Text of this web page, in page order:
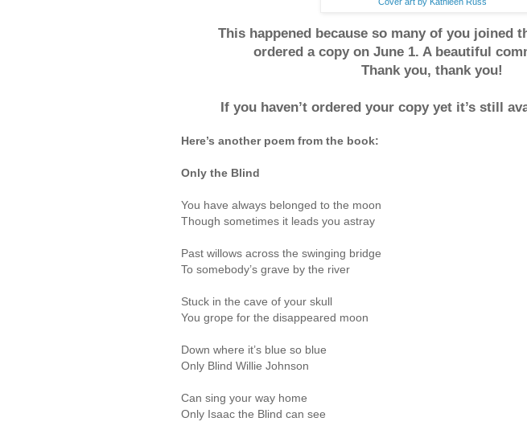
This happened because so many of you joined
ordered a copy on June 1. A beautiful
Thank you, thank you!
If you haven’t ordered your copy yet it’s still
Here’s another poem from the book:
Only the Blind
You have always belonged to the moon
Though sometimes it leads you astray
Past willows across the swinging bridge
To somebody’s grave by the river
Stuck in the cave of your skull
You grope for the disappeared moon
Down where it’s blue so blue
Only Blind Willie Johnson
Can sing your way home
Only Isaac the Blind can see